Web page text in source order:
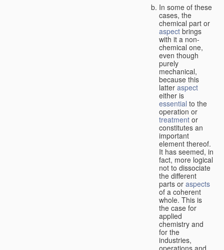
In some of these
cases, the
chemical part or
aspect brings
with it a non-
chemical one,
even though
purely
mechanical,
because this
latter aspect
either is
essential to the
operation or
treatment or
constitutes an
important
element thereof.
It has seemed, in
fact, more logical
not to dissociate
the different
parts or aspects
of a coherent
whole. This is
the case for
applied
chemistry and
for the
industries,